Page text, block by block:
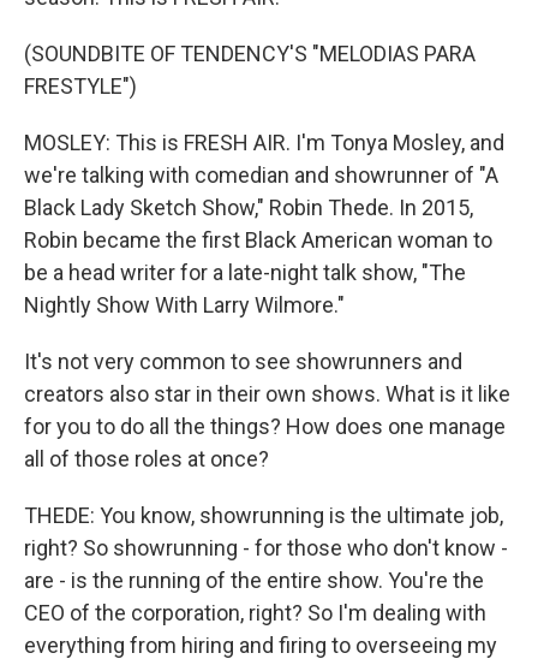
(SOUNDBITE OF TENDENCY'S "MELODIAS PARA
FRESTYLE")
MOSLEY: This is FRESH AIR. I'm Tonya Mosley, and
we're talking with comedian and showrunner of "A
Black Lady Sketch Show," Robin Thede. In 2015,
Robin became the first Black American woman to
be a head writer for a late-night talk show, "The
Nightly Show With Larry Wilmore."
It's not very common to see showrunners and
creators also star in their own shows. What is it like
for you to do all the things? How does one manage
all of those roles at once?
THEDE: You know, showrunning is the ultimate job,
right? So showrunning - for those who don't know -
are - is the running of the entire show. You're the
CEO of the corporation, right? So I'm dealing with
everything from hiring and firing to overseeing my